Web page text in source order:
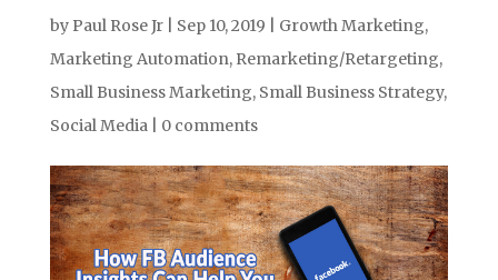
by Paul Rose Jr| Sep 10, 2019 Growth Marketing,
Marketing Automation, Remarketing/Retargeting,
Small Business Marketing, Small Business Strategy,
Social Media| 0 comments